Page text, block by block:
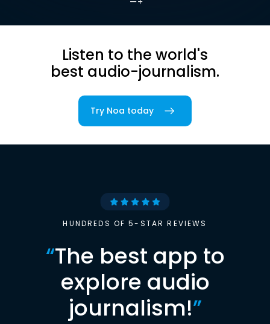
Listen to the world's
best audio-journalism.
Try Noa today
HUNDREDS OF 5-STAR REVIEWS
“The best app to
explore audio
journalism!”